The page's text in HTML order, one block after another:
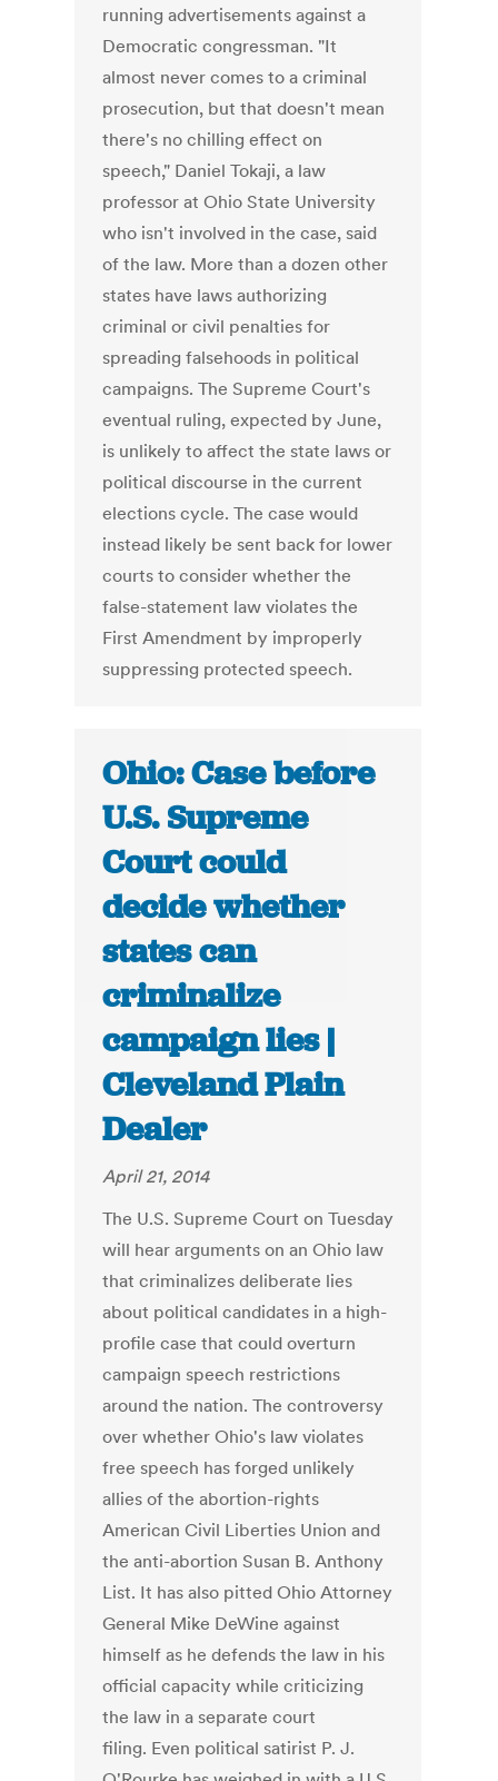
running advertisements against a
Democratic congressman. "It
almost never comes to a criminal
prosecution, but that doesn't mean
there's no chilling effect on
speech," Daniel Tokaji, a law
professor at Ohio State University
who isn't involved in the case, said
of the law. More than a dozen other
states have laws authorizing
criminal or civil penalties for
spreading falsehoods in political
campaigns. The Supreme Court's
eventual ruling, expected by June,
is unlikely to affect the state laws or
political discourse in the current
elections cycle. The case would
instead likely be sent back for lower
courts to consider whether the
false-statement law violates the
First Amendment by improperly
suppressing protected speech.
Ohio: Case before
U.S. Supreme
Court could
decide whether
states can
criminalize
campaign lies |
Cleveland Plain
Dealer
April 21, 2014
The U.S. Supreme Court on Tuesday
will hear arguments on an Ohio law
that criminalizes deliberate lies
about political candidates in a high-
profile case that could overturn
campaign speech restrictions
around the nation. The controversy
over whether Ohio's law violates
free speech has forged unlikely
allies of the abortion-rights
American Civil Liberties Union and
the anti-abortion Susan B. Anthony
List. It has also pitted Ohio Attorney
General Mike DeWine against
himself as he defends the law in his
official capacity while criticizing
the law in a separate court
filing. Even political satirist P. J.